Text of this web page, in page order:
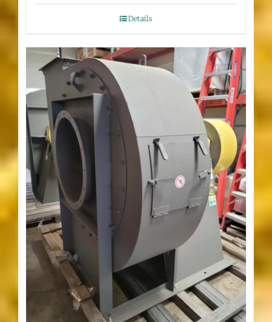
Details